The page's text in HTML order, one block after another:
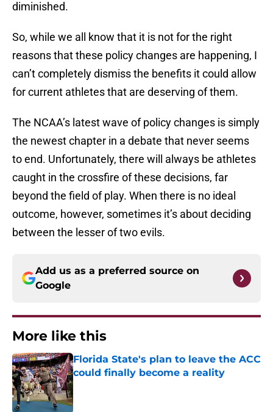
diminished.
So, while we all know that it is not for the right
reasons that these policy changes are happening, I
can’t completely dismiss the benefits it could allow
for current athletes that are deserving of them.
The NCAA’s latest wave of policy changes is simply
the newest chapter in a debate that never seems
to end. Unfortunately, there will always be athletes
caught in the crossfire of these decisions, far
beyond the field of play. When there is no ideal
outcome, however, sometimes it’s about deciding
between the lesser of two evils.
Add us as a preferred source on
Google
More like this
Florida State's plan to leave the ACC
could finally become a reality
Published by on Invalid Date